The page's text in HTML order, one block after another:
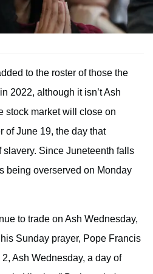
to the roster of those the
in 2022, although it isn’t Ash
stock market will close on
of June 19, the day that
slavery. Since Juneteenth falls
being overserved on Monday
to trade on Ash Wednesday,
Sunday prayer, Pope Francis
Ash Wednesday, a day of